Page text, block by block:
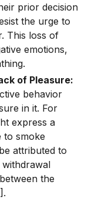
prior decision
the urge to
This loss of
emotions,
of Pleasure:
behavior
in it. For
express a
to smoke
attributed to
the